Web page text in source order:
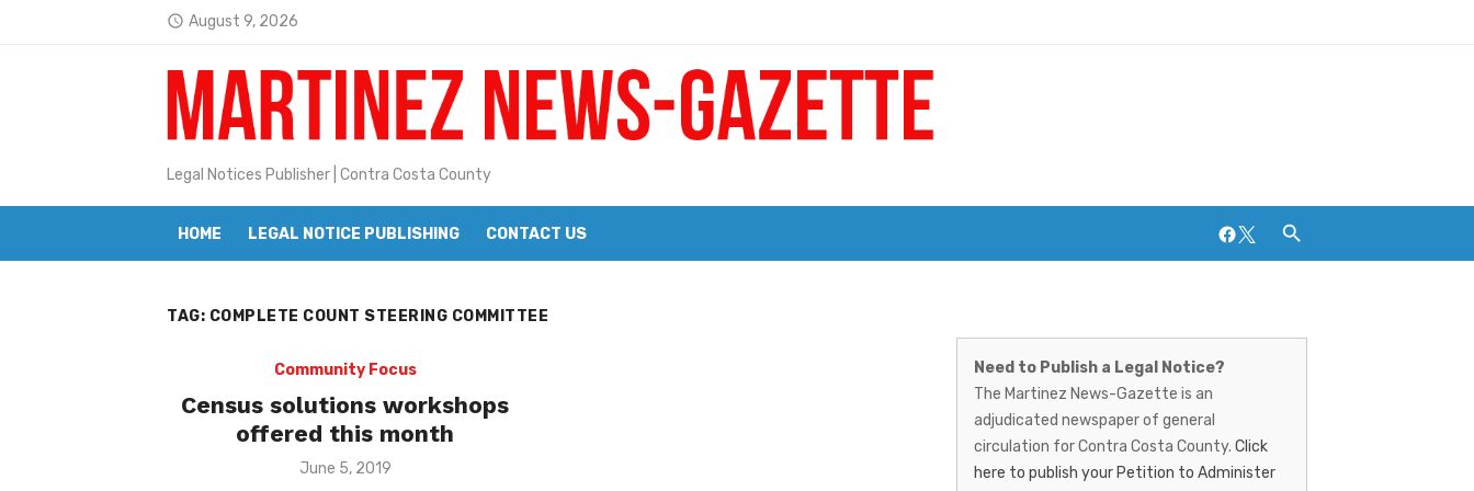
access_time August 9, 2026
Pete Emmons and Small Town With a Big Heart
Contra Costa Legal Notices | FBN, Probate Notice & Trustee Sale Publication
Beaver Festival Better than Ever
Geraldine (Geri) Keary
BottleRock Napa Valley Announces 2026 Lineup of Celebrated Restaurants, Wineries, and Artisanal Craft Breweries and Distilleries
Alhambra blanks Arroyo 7-0
Barbara Jean Kapsalis
Jane L. Peterson
Legal Notices Publisher | Contra Costa County
HOME LEGAL NOTICE PUBLISHING CONTACT US Facebook
Twitter
TAG: COMPLETE COUNT STEERING COMMITTEE
Community Focus
Census solutions workshops
offered this month
Posted
June 5, 2019
News-
Gazette
–
Need to Publish a Legal Notice?
The Martinez News-Gazette is an
adjudicated newspaper of general
circulation for Contra Costa County. Click
here to publish your Petition to Administer